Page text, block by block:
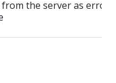
the server as